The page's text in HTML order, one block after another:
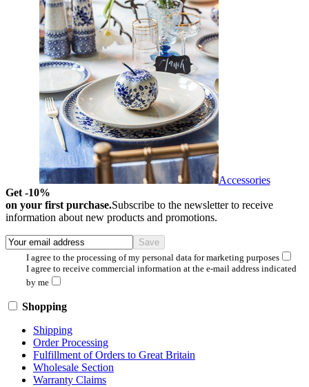
Accessories
Get -10%
on your first purchase.Subscribe to the newsletter to receive
information about new products and promotions.
I agree to the processing of my personal data for marketing purposes
I agree to receive commercial information at the e-mail address indicated
by me
Shopping
Shipping
Order Processing
Fulfillment of Orders to Great Britain
Wholesale Section
Warranty Claims